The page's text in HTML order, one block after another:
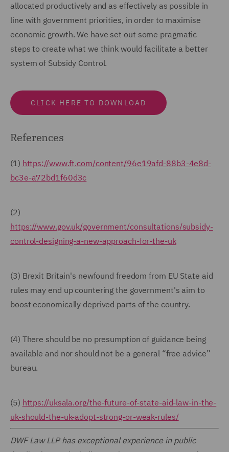
allocated productively and as effectively as possible in
line with government priorities, in order to maximise
economic growth. We have set out some pragmatic
steps to create what we think would facilitate a better
system of Subsidy Control.
CLICK HERE TO DOWNLOAD
References
(1) https://www.ft.com/content/96e19afd-88b3-4e8d-
bc3e-a72bd1f60d3c
(2)
https://www.gov.uk/government/consultations/subsidy-
control-designing-a-new-approach-for-the-uk
(3) Brexit Britain's newfound freedom from EU State aid
rules may end up countering the government's aim to
boost economically deprived parts of the country.
(4) There should be no presumption of guidance being
available and nor should not be a general “free advice”
bureau.
(5) https://uksala.org/the-future-of-state-aid-law-in-the-
uk-should-the-uk-adopt-strong-or-weak-rules/
DWF Law LLP has exceptional experience in public